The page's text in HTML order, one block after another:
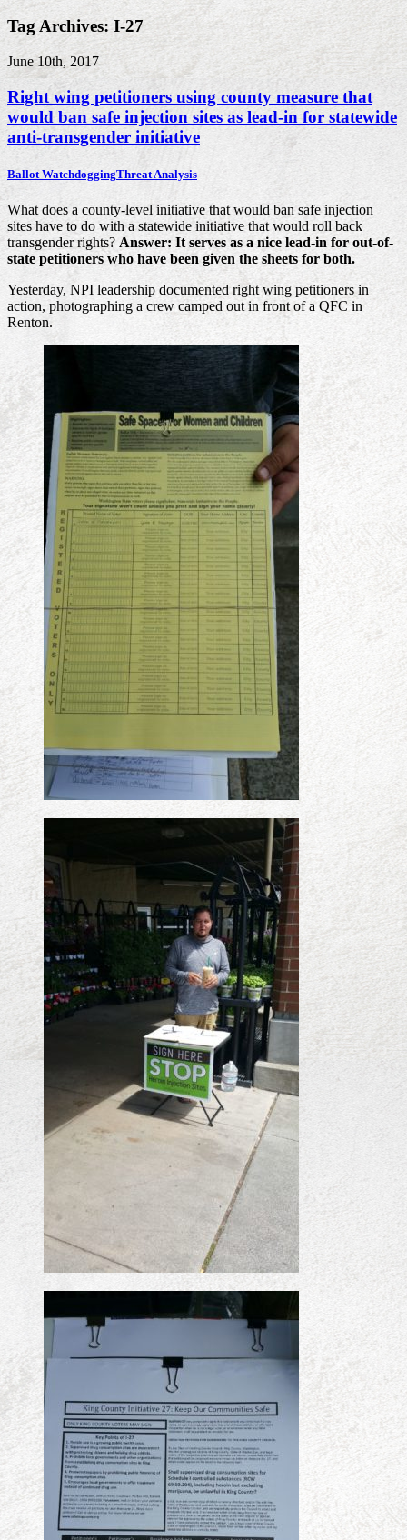
Tag Archives: I-27
June 10th, 2017
Right wing petitioners using county measure that
would ban safe injection sites as lead-in for statewide
anti-transgender initiative
Ballot WatchdoggingThreat Analysis
What does a county-level initiative that would ban safe injection
sites have to do with a statewide initiative that would roll back
transgender rights? Answer: It serves as a nice lead-in for out-of-
state petitioners who have been given the sheets for both.
Yesterday, NPI leadership documented right wing petitioners in
action, photographing a crew camped out in front of a QFC in
Renton.